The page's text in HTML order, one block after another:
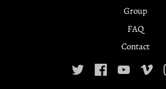
Group
FAQ
Contact